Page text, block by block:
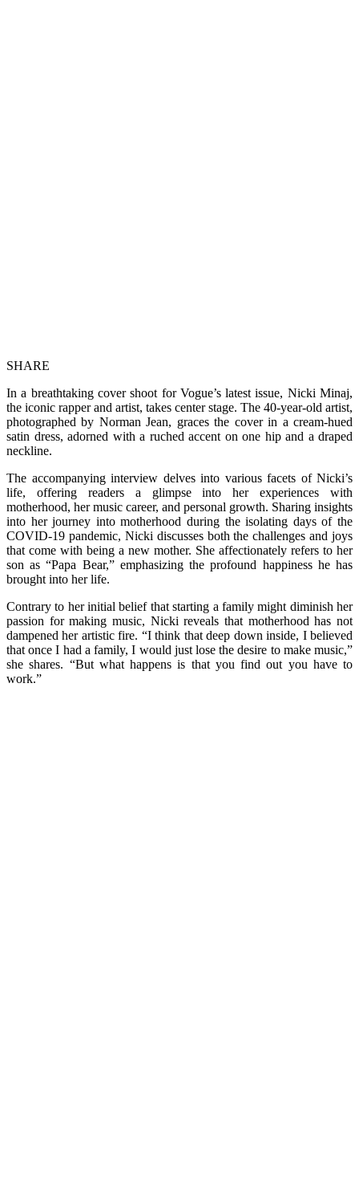
SHARE
In a breathtaking cover shoot for Vogue’s latest issue, Nicki Minaj,
the iconic rapper and artist, takes center stage. The 40-year-old artist,
photographed by Norman Jean, graces the cover in a cream-hued
satin dress, adorned with a ruched accent on one hip and a draped
neckline.
The accompanying interview delves into various facets of Nicki’s
life, offering readers a glimpse into her experiences with
motherhood, her music career, and personal growth. Sharing insights
into her journey into motherhood during the isolating days of the
COVID-19 pandemic, Nicki discusses both the challenges and joys
that come with being a new mother. She affectionately refers to her
son as “Papa Bear,” emphasizing the profound happiness he has
brought into her life.
Contrary to her initial belief that starting a family might diminish her
passion for making music, Nicki reveals that motherhood has not
dampened her artistic fire. “I think that deep down inside, I believed
that once I had a family, I would just lose the desire to make music,”
she shares. “But what happens is that you find out you have to
work.”